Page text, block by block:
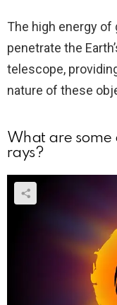
The high energy
penetrate the
telescope,
nature of these
What are some
rays?